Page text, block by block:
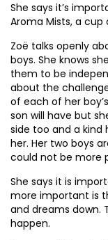
She says it’s
Aroma Mists, a
Zoë talks openly
boys. She knows
them to be
about the
of each of her
son will have but
side too and a kind
her. Her two boys
could not be more
She says it is
more important is
and dreams down.
happen.